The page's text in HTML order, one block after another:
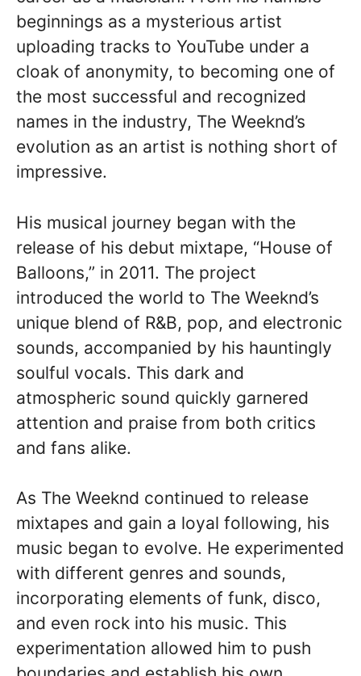
beginnings as a mysterious artist
uploading tracks to YouTube under a
cloak of anonymity, to becoming one of
the most successful and recognized
names in the industry, The Weeknd’s
evolution as an artist is nothing short of
impressive.
His musical journey began with the
release of his debut mixtape, “House of
Balloons,” in 2011. The project
introduced the world to The Weeknd’s
unique blend of R&B, pop, and electronic
sounds, accompanied by his hauntingly
soulful vocals. This dark and
atmospheric sound quickly garnered
attention and praise from both critics
and fans alike.
As The Weeknd continued to release
mixtapes and gain a loyal following, his
music began to evolve. He experimented
with different genres and sounds,
incorporating elements of funk, disco,
and even rock into his music. This
experimentation allowed him to push